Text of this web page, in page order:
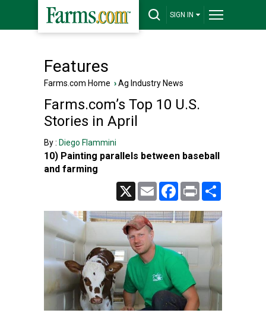
SIGN IN
Features
Farms.com Home ›Ag Industry News
Farms.com’s Top 10 U.S.
Stories in April
By : Diego Flammini
10) Painting parallels between baseball
and farming
X Email Facebook
Print